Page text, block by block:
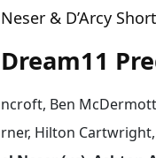
& D’Arcy Short
Ben McDermott
Hilton